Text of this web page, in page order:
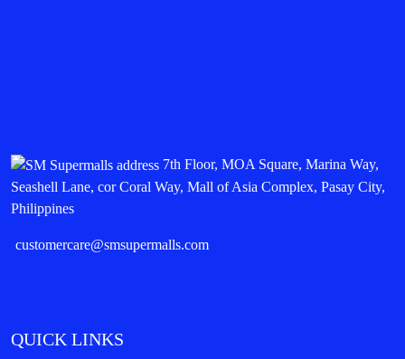
7th Floor, MOA Square, Marina Way,
Seashell Lane, cor Coral Way, Mall of Asia Complex, Pasay City,
Philippines
customercare@smsupermalls.com
QUICK LINKS